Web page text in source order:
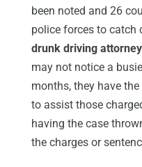
been noted and 26
police forces to catch
drunk driving
may not notice a
months, they have
to assist those
having the case
the charges or